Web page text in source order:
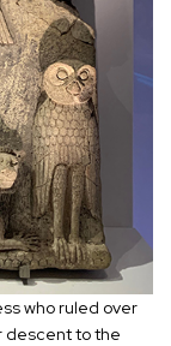
who ruled over
descent to the